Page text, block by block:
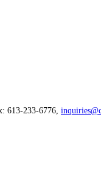
613-233-6776,